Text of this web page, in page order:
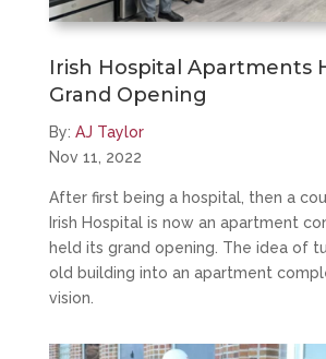
Irish Hospital Apartments
Grand Opening
By: AJ Taylor
Nov 11, 2022
After first being a hospital, then a
Irish Hospital is now an apartment
held its grand opening. The idea of
old building into an apartment
vision.